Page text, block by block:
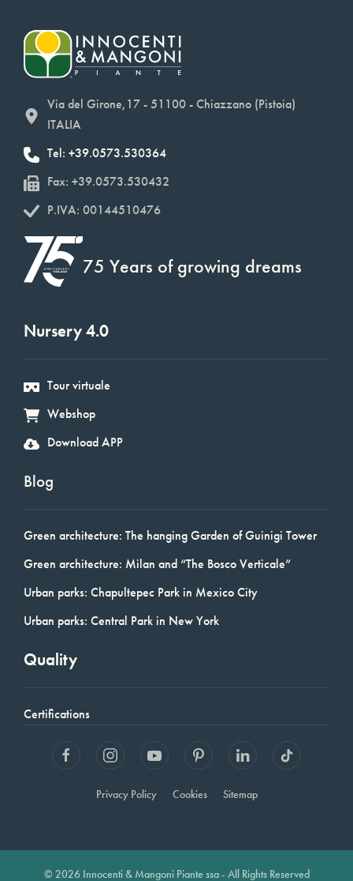
Via del Girone,17 - 51100 - Chiazzano (Pistoia)
ITALIA
Tel: +39.0573.530364
Fax: +39.0573.530432
P.IVA: 00144510476
75 Years of growing dreams
Nursery 4.0
Tour virtuale
Webshop
Download APP
Blog
Green architecture: The hanging Garden of Guinigi Tower
Green architecture: Milan and “The Bosco Verticale”
Urban parks: Chapultepec Park in Mexico City
Urban parks: Central Park in New York
Quality
Certifications
Privacy Policy Cookies Sitemap
© 2026 Innocenti & Mangoni Piante ssa - All Rights Reserved